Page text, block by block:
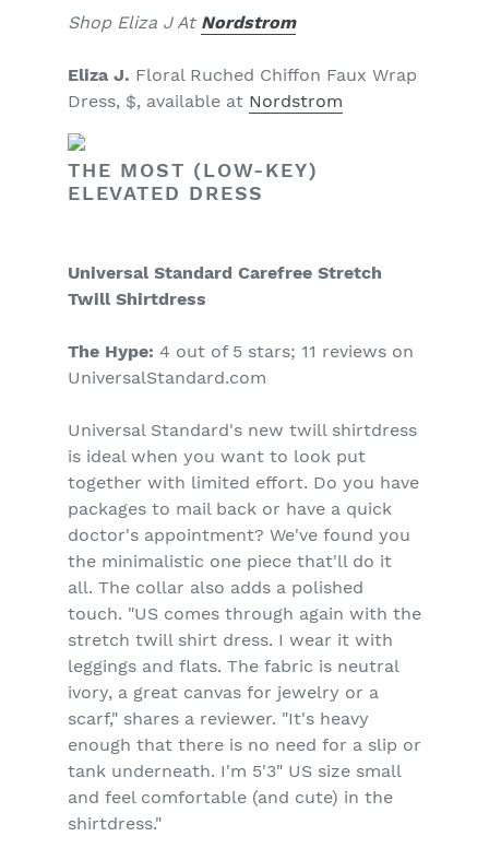
Shop Eliza J At Nordstrom
Eliza J. Floral Ruched Chiffon Faux Wrap
Dress, $, available at Nordstrom
THE MOST (LOW-KEY)
ELEVATED DRESS
Universal Standard Carefree Stretch
Twill Shirtdress
The Hype: 4 out of 5 stars; 11 reviews on
UniversalStandard.com
Universal Standard's new twill shirtdress
is ideal when you want to look put
together with limited effort. Do you have
packages to mail back or have a quick
doctor's appointment? We've found you
the minimalistic one piece that'll do it
all. The collar also adds a polished
touch. "US comes through again with the
stretch twill shirt dress. I wear it with
leggings and flats. The fabric is neutral
ivory, a great canvas for jewelry or a
scarf," shares a reviewer. "It's heavy
enough that there is no need for a slip or
tank underneath. I'm 5'3" US size small
and feel comfortable (and cute) in the
shirtdress."